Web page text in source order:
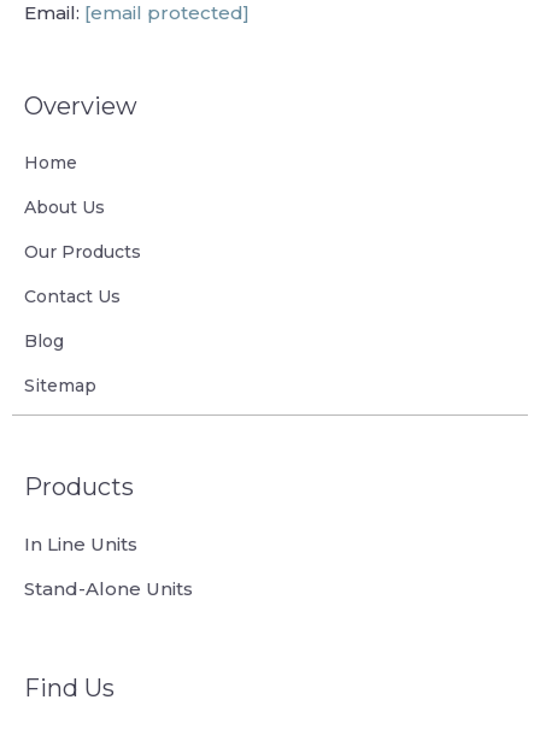
Email: [email protected]
Overview
Home
About Us
Our Products
Contact Us
Blog
Sitemap
Products
In Line Units
Stand-Alone Units
Find Us